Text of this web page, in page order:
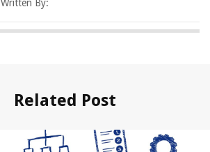
Written By:
Related Post